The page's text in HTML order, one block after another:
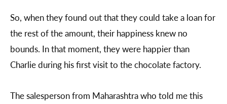
So, when they found out that they could take a loan for
the rest of the amount, their happiness knew no
bounds. In that moment, they were happier than
Charlie during his first visit to the chocolate factory.
The salesperson from Maharashtra who told me this